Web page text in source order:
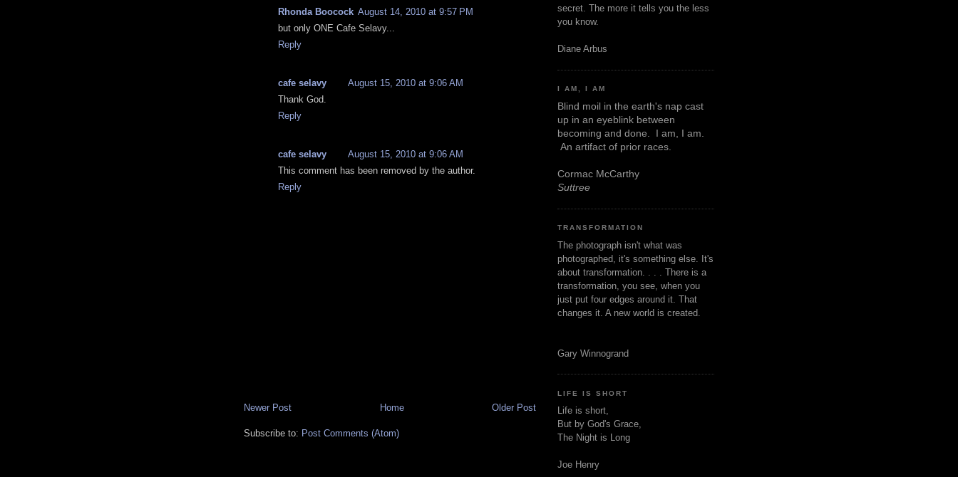
Rhonda Boocock August 14, 2010 at 9:57 PM
but only ONE Cafe Selavy...
Reply
cafe selavy
August 15, 2010 at 9:06 AM
Thank God.
Reply
cafe selavy
August 15, 2010 at 9:06 AM
This comment has been removed by the author.
Reply
Newer Post Older Post
Home
Subscribe to: Post Comments (Atom)
secret. The more it tells you the less
you know.
Diane Arbus
I AM, I AM
Blind moil in the earth's nap cast
up in an eyeblink between
becoming and done. I am, I am.
An artifact of prior races.
Cormac McCarthy
Suttree
TRANSFORMATION
The photograph isn't what was
photographed, it's something else. It's
about transformation. . . . There is a
transformation, you see, when you
just put four edges around it. That
changes it. A new world is created.
Gary Winnogrand
LIFE IS SHORT
Life is short,
But by God's Grace,
The Night is Long
Joe Henry